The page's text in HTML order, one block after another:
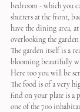
bedroom - which you
shutters at the front,
have the dining area,
overlooking the
The garden itself is a
blooming beautifully
Here too you will be
The food is of a very
find on your plate is a
one of the 700